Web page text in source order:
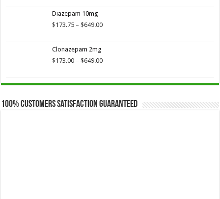
$649.00
Diazepam 10mg
$173.75 – $649.00Price
$649.00
Clonazepam 2mg
$173.00 – $649.00Price
through
100% Customers Satisfaction Guaranteed